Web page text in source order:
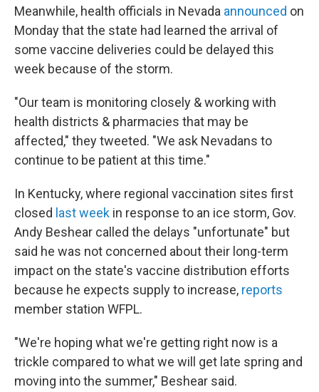
Meanwhile, health officials in Nevada announced on
Monday that the state had learned the arrival of
some vaccine deliveries could be delayed this
week because of the storm.
"Our team is monitoring closely & working with
health districts & pharmacies that may be
affected," they tweeted. "We ask Nevadans to
continue to be patient at this time."
In Kentucky, where regional vaccination sites first
closed last week in response to an ice storm, Gov.
Andy Beshear called the delays "unfortunate" but
said he was not concerned about their long-term
impact on the state's vaccine distribution efforts
because he expects supply to increase, reports
member station WFPL.
"We're hoping what we're getting right now is a
trickle compared to what we will get late spring and
moving into the summer," Beshear said.